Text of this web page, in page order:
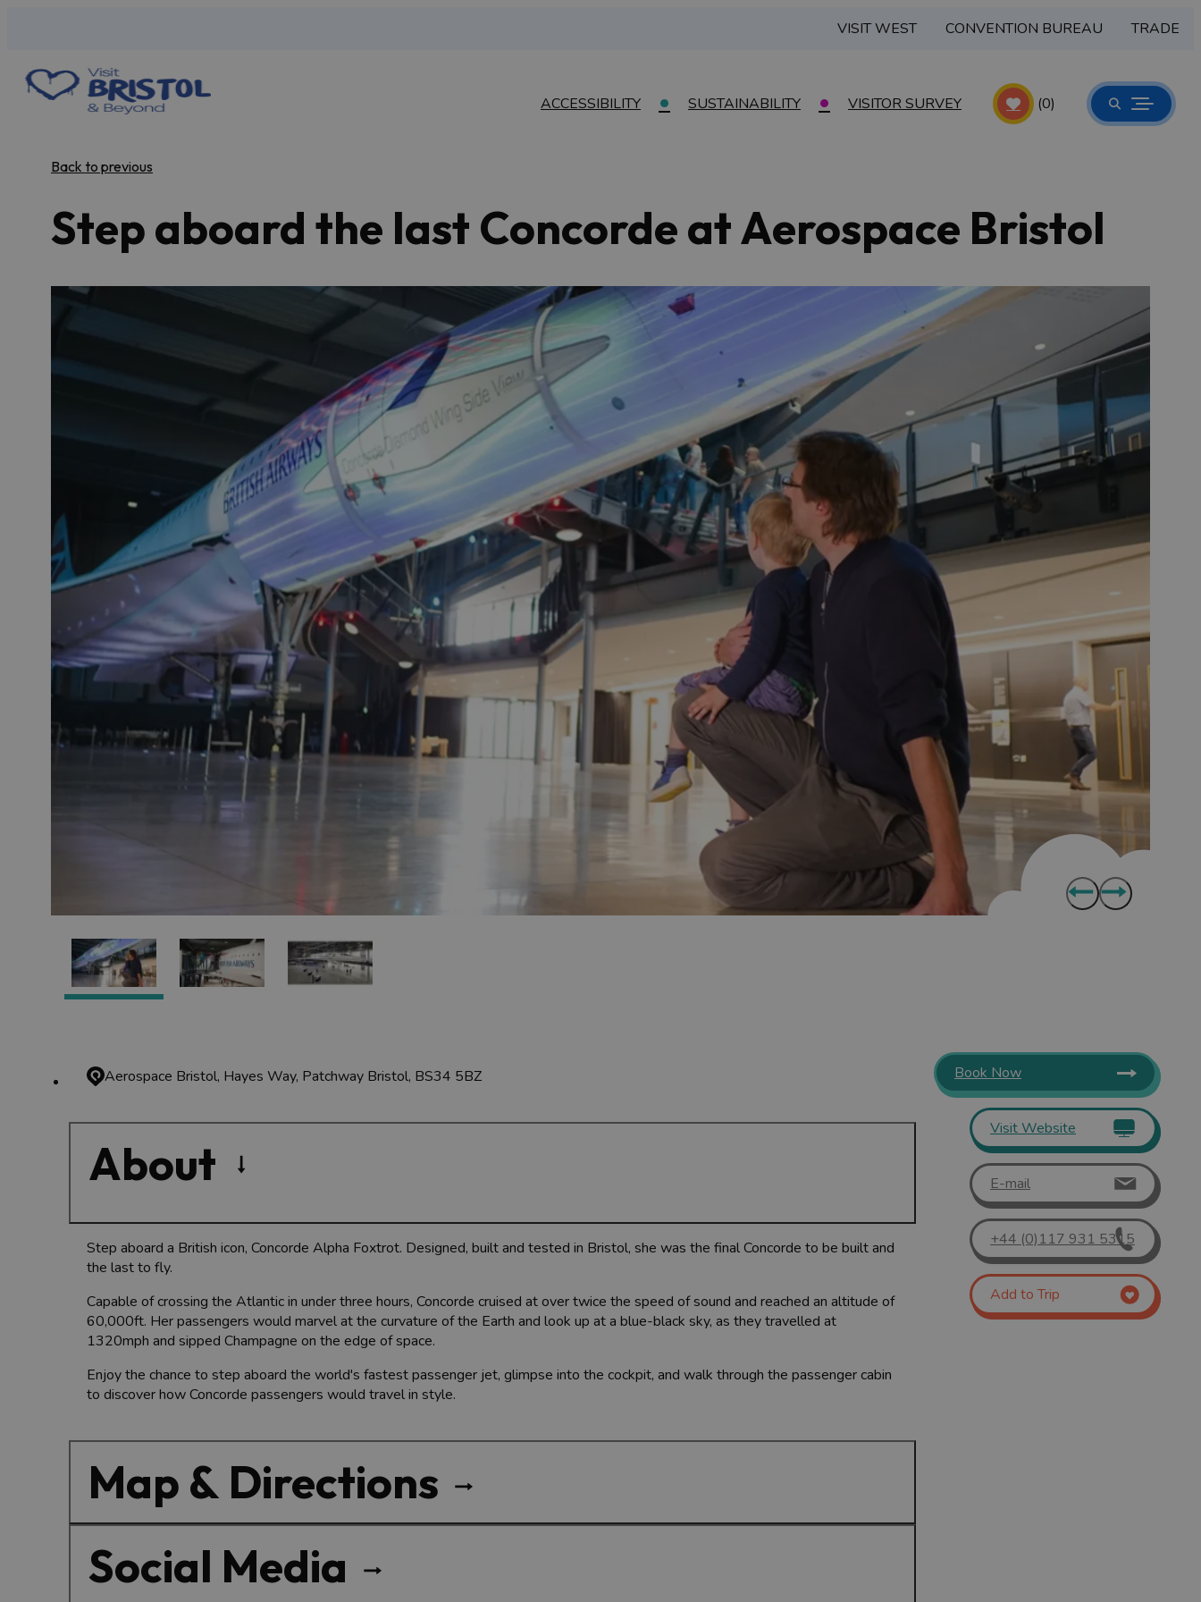
VISIT WEST CONVENTION BUREAU TRADE
ACCESSIBILITY SUSTAINABILITY VISITOR SURVEY (0)
Back to previous
Step aboard the last Concorde at Aerospace Bristol
Aerospace Bristol, Hayes Way, Patchway Bristol, BS34 5BZ
About
Step aboard a British icon, Concorde Alpha Foxtrot. Designed, built and tested in Bristol, she was the final Concorde to be built and
the last to fly.
Capable of crossing the Atlantic in under three hours, Concorde cruised at over twice the speed of sound and reached an altitude of
60,000ft. Her passengers would marvel at the curvature of the Earth and look up at a blue-black sky, as they travelled at
1320mph and sipped Champagne on the edge of space.
Enjoy the chance to step aboard the world's fastest passenger jet, glimpse into the cockpit, and walk through the passenger cabin
to discover how Concorde passengers would travel in style.
Map & Directions
Social Media
Book Now
Visit Website
E-mail
+44 (0)117 931 5315
Add to Trip